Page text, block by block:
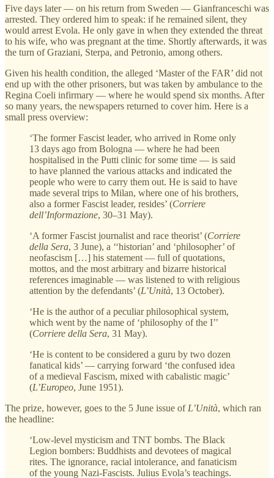
Five days later — on his return from Sweden — Gianfranceschi was
arrested. They ordered him to speak: if he remained silent, they
would arrest Evola. He only gave in when they extended the threat
to his wife, who was pregnant at the time. Shortly afterwards, it was
the turn of Graziani, Sterpa, and Petronio, among others.
Given his health condition, the alleged ‘Master of the FAR’ did not
end up with the other prisoners, but was taken by ambulance to the
Regina Coeli infirmary — where he would spend six months. After
so many years, the newspapers returned to cover him. Here is a
small press overview:
‘The former Fascist leader, who arrived in Rome only
13 days ago from Bologna — where he had been
hospitalised in the Putti clinic for some time — is said
to have planned the various attacks and indicated the
people who were to carry them out. He is said to have
made several trips to Milan, where one of his brothers,
also a former Fascist leader, resides’ (Corriere
dell’Informazione, 30–31 May).
‘A former Fascist journalist and race theorist’ (Corriere
della Sera, 3 June), a ‘‘historian’ and ‘philosopher’ of
neofascism […] his statement — full of quotations,
mottos, and the most arbitrary and bizarre historical
references imaginable — was listened to with religious
attention by the defendants’ (L’Unità, 13 October).
‘He is the author of a peculiar philosophical system,
which went by the name of ‘philosophy of the I’’
(Corriere della Sera, 31 May).
‘He is content to be considered a guru by two dozen
fanatical kids’ — carrying forward ‘the confused idea
of a medieval Fascism, mixed with cabalistic magic’
(L’Europeo, June 1951).
The prize, however, goes to the 5 June issue of L’Unità, which ran
the headline:
‘Low-level mysticism and TNT bombs. The Black
Legion bombers: Buddhists and devotees of magical
rites. The ignorance, racial intolerance, and fanaticism
of the young Nazi-Fascists. Julius Evola’s teachings.